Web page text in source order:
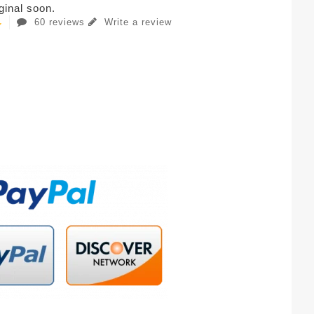
soon.
60 reviews Write a review